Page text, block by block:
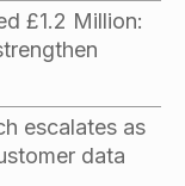
£1.2 Million:
escalates as
data